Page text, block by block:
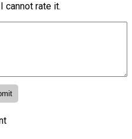
cannot rate it.